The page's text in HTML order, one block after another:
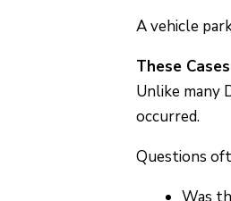
A vehicle
These
Unlike many
occurred.
Questions
Was